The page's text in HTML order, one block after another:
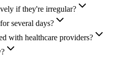
if they're irregular?
several days?
with healthcare providers?